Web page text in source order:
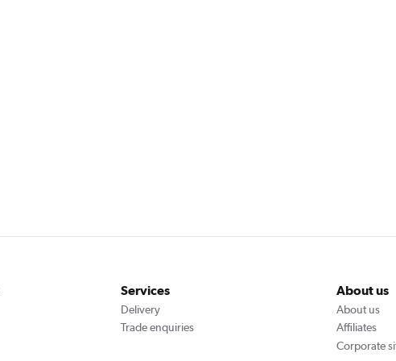
Services
Delivery
Trade enquiries
About us
About us
Affiliates
Corporate